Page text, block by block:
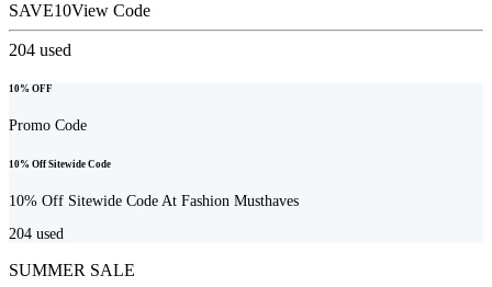
SAVE10View Code
204 used
10% OFF
Promo Code
10% Off Sitewide Code
10% Off Sitewide Code At Fashion Musthaves
204 used
SUMMER SALE